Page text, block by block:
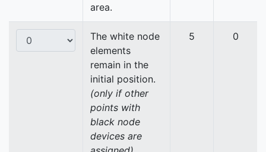
area.
The white node
elements
remain in the
initial position.
(only if other
points with
black node
devices are
5 0